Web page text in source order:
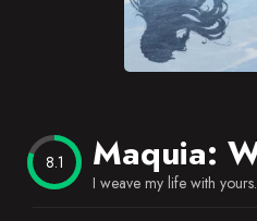
8.1
I weave my life with yours.